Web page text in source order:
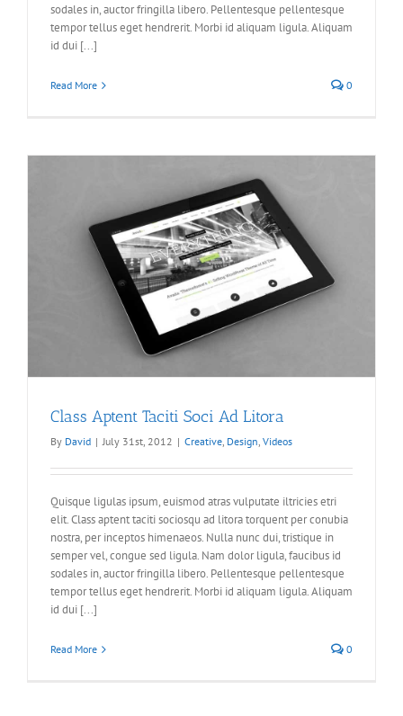
sodales in, auctor fringilla libero. Pellentesque pellentesque
tempor tellus eget hendrerit. Morbi id aliquam ligula. Aliquam
id dui [...]
Read More 0
Class Aptent Taciti Soci Ad Litora
By David | July 31st, 2012 | Creative, Design, Videos
Quisque ligulas ipsum, euismod atras vulputate iltricies etri
elit. Class aptent taciti sociosqu ad litora torquent per conubia
nostra, per inceptos himenaeos. Nulla nunc dui, tristique in
semper vel, congue sed ligula. Nam dolor ligula, faucibus id
sodales in, auctor fringilla libero. Pellentesque pellentesque
tempor tellus eget hendrerit. Morbi id aliquam ligula. Aliquam
id dui [...]
Read More 0